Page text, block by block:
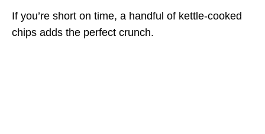
If you’re short on time, a handful of kettle-cooked
chips adds the perfect crunch.